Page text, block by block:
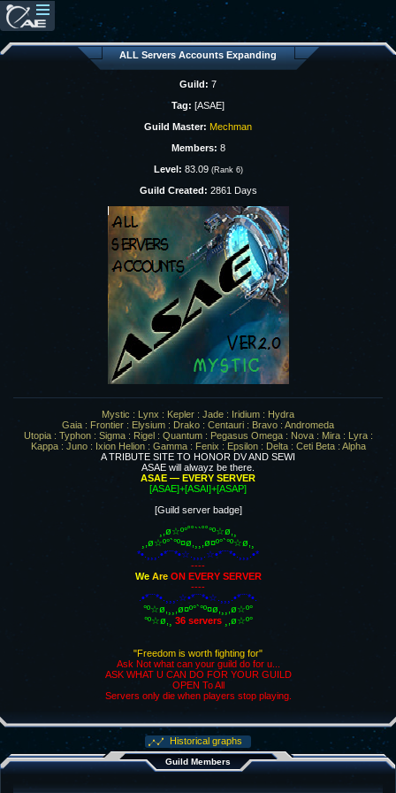
ALL Servers Accounts Expanding
Guild: 7
Tag: [ASAE]
Guild Master: Mechman
Members: 8
Level: 83.09 (Rank 6)
Guild Created: 2861 Days
Mystic : Lynx : Kepler : Jade : Iridium : Hydra
Gaia : Frontier : Elysium : Drako : Centauri : Bravo : Andromeda
Utopia : Typhon : Sigma : Rigel : Quantum : Pegasus Omega : Nova : Mira : Lyra :
Kappa : Juno : Ixion Helion : Gamma : Fenix : Epsilon : Delta : Ceti Beta : Alpha
A TRIBUTE SITE TO HONOR DV AND SEWI
ASAE will alwayz be there.
ASAE — EVERY SERVER
[ASAE]+[ASAI]+[ASAP]
[Guild server badge]
¸,ø☆º°˚˚``˚˚°º☆ø,¸
¸,ø☆º°`°º¤ø,¸¸,ø¤º°`°º☆ø,¸
*•.¸¸¸.•*¨¨*•☆.¸¸¸.☆•*¨¨*•.¸¸¸.•*
----
WeAreON EVERY SERVER
----
.•*¨¨*•.¸¸¸.☆•*¨¨*•☆.¸¸¸.•*¨¨*•.
°º☆ø,¸¸,ø¤º°`°º¤ø,¸¸,ø☆º°
°º☆ø,¸ 36 servers¸,ø☆º°
"Freedom is worth fighting for"
Ask Not what can your guild do for u...
ASK WHAT U CAN DO FOR YOUR GUILD
OPEN To All
Servers only die when players stop playing.
Historical graphs
Guild Members